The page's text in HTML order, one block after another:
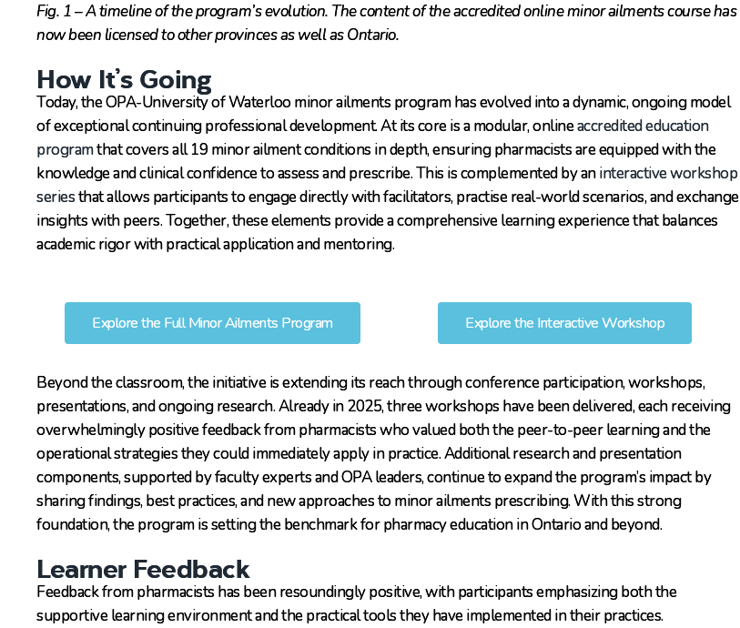
Fig. 1 – A timeline of the program’s evolution. The content of the accredited online minor ailments course has
now been licensed to other provinces as well as Ontario.
How It’s Going
Today, the OPA-University of Waterloo minor ailments program has evolved into a dynamic, ongoing model
of exceptional continuing professional development. At its core is a modular, onlineaccredited education
programthat covers all 19 minor ailment conditions in depth, ensuring pharmacists are equipped with the
knowledge and clinical confidence to assess and prescribe. This is complemented by aninteractive workshop
seriesthat allows participants to engage directly with facilitators, practise real-world scenarios, and exchange
insights with peers. Together, these elements provide a comprehensive learning experience that balances
academic rigor with practical application and mentoring.
Explore the Full Minor Ailments Program Explore the Interactive Workshop
Beyond the classroom, the initiative is extending its reach through conference participation, workshops,
presentations, and ongoing research. Already in 2025, three workshops have been delivered, each receiving
overwhelmingly positive feedback from pharmacists who valued both the peer-to-peer learning and the
operational strategies they could immediately apply in practice. Additional research and presentation
components, supported by faculty experts and OPA leaders, continue to expand the program’s impact by
sharing findings, best practices, and new approaches to minor ailments prescribing. With this strong
foundation, the program is setting the benchmark for pharmacy education in Ontario and beyond.
Learner Feedback
Feedback from pharmacists has been resoundingly positive, with participants emphasizing both the
supportive learning environment and the practical tools they have implemented in their practices.